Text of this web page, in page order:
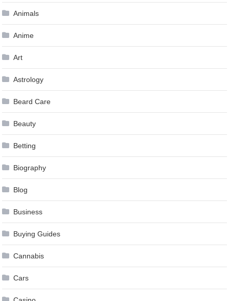
Animals
Anime
Art
Astrology
Beard Care
Beauty
Betting
Biography
Blog
Business
Buying Guides
Cannabis
Cars